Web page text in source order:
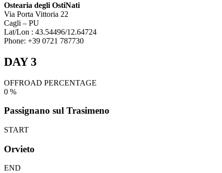
Ostearia degli OstiNati
Via Porta Vittoria 22
Cagli – PU
Lat/Lon : 43.54496/12.64724
Phone: +39 0721 787730
DAY 3
OFFROAD PERCENTAGE
0 %
Passignano sul Trasimeno
START
Orvieto
END